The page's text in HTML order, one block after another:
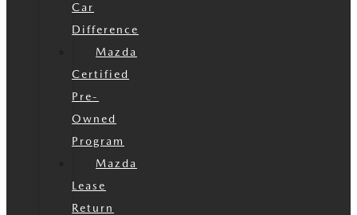
Car
Difference
Mazda
Certified
Pre-
Owned
Program
Mazda
Lease
Return